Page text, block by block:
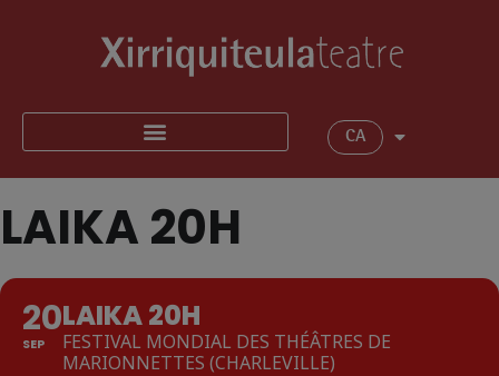
CA
LAIKA 20H
20
SEP
LAIKA 20H
FESTIVAL MONDIAL DES THÉÂTRES DE
MARIONNETTES (CHARLEVILLE)